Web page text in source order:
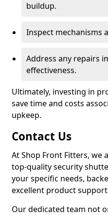
buildup.
Inspect mechanisms
Address any repairs
effectiveness.
Ultimately, investing in
save time and costs
upkeep.
Contact Us
At Shop Front Fitters,
top-quality security
your specific needs,
excellent product
Our dedicated team not